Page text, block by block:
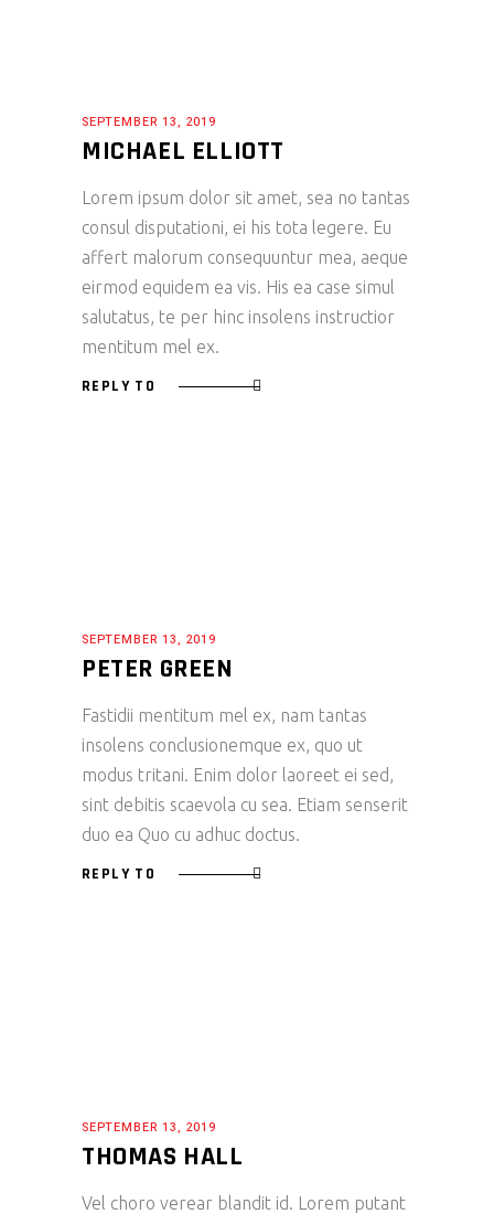
SEPTEMBER 13, 2019
MICHAEL ELLIOTT
Lorem ipsum dolor sit amet, sea no tantas
consul disputationi, ei his tota legere. Eu
affert malorum consequuntur mea, aeque
eirmod equidem ea vis. His ea case simul
salutatus, te per hinc insolens instructior
mentitum mel ex.
REPLY TO
SEPTEMBER 13, 2019
PETER GREEN
Fastidii mentitum mel ex, nam tantas
insolens conclusionemque ex, quo ut
modus tritani. Enim dolor laoreet ei sed,
sint debitis scaevola cu sea. Etiam senserit
duo ea Quo cu adhuc doctus.
REPLY TO
SEPTEMBER 13, 2019
THOMAS HALL
Vel choro verear blandit id. Lorem putant